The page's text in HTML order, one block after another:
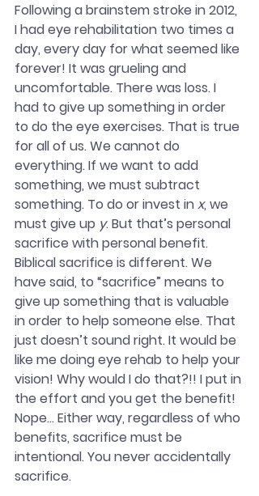
Following a brainstem stroke in 2012,
I had eye rehabilitation two times a
day, every day for what seemed like
forever! It was grueling and
uncomfortable. There was loss. I
had to give up something in order
to do the eye exercises. That is true
for all of us. We cannot do
everything. If we want to add
something, we must subtract
something. To do or invest in x, we
must give up y. But that’s personal
sacrifice with personal benefit.
Biblical sacrifice is different. We
have said, to “sacrifice” means to
give up something that is valuable
in order to help someone else. That
just doesn’t sound right. It would be
like me doing eye rehab to help your
vision! Why would I do that?!! I put in
the effort and you get the benefit!
Nope… Either way, regardless of who
benefits, sacrifice must be
intentional. You never accidentally
sacrifice.